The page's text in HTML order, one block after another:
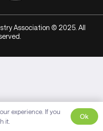
Association © 2025. All
experience. If you
it.
Ok